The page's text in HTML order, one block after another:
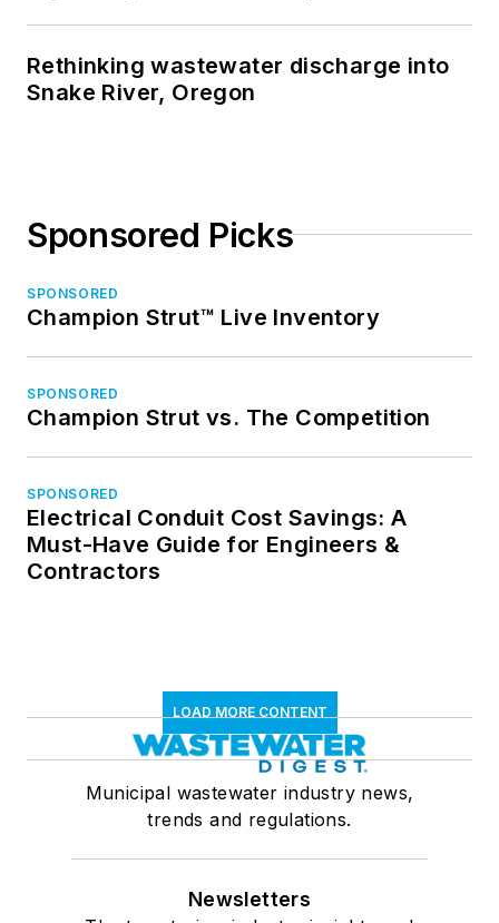
Rethinking wastewater discharge into
Snake River, Oregon
Sponsored Picks
SPONSORED
Champion Strut™ Live Inventory
SPONSORED
Champion Strut vs. The Competition
SPONSORED
Electrical Conduit Cost Savings: A
Must-Have Guide for Engineers &
Contractors
LOAD MORE CONTENT
Municipal wastewater industry news,
trends and regulations.
Newsletters